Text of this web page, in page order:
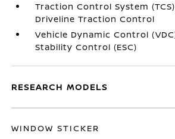
Traction Control System (TCS)
Driveline Traction Control
Vehicle Dynamic Control
Stability Control (ESC)
RESEARCH MODELS
WINDOW STICKER